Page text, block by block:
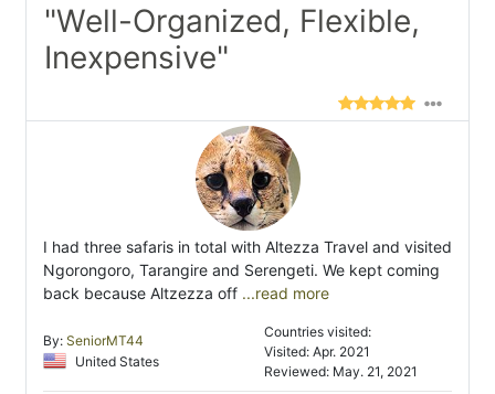
"Well-Organized, Flexible,
Inexpensive"
I had three safaris in total with Altezza Travel and visited
Ngorongoro, Tarangire and Serengeti. We kept coming
back because Altzezza off ...read more
By: SeniorMT44
United States
Countries visited:
Visited: Apr. 2021
Reviewed: May. 21, 2021